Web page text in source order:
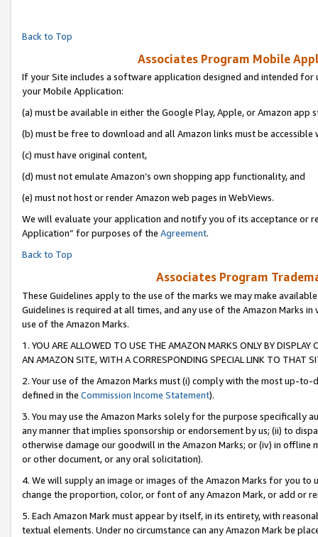
Back to Top
Associates Program Mobile
If your Site includes a software application designed and intended
your Mobile Application:
(a) must be available in either the Google Play, Apple, or Amazon app
(b) must be free to download and all Amazon links must be accessible
(c) must have original content,
(d) must not emulate Amazon’s own shopping app functionality, and
(e) must not host or render Amazon web pages in WebViews.
We will evaluate your application and notify you of its acceptance or
Application” for purposes of the Agreement.
Back to Top
Associates Program
These Guidelines apply to the use of the marks we may make
Guidelines is required at all times, and any use of the Amazon Marks
use of the Amazon Marks.
1. YOU ARE ALLOWED TO USE THE AMAZON MARKS ONLY BY
AN AMAZON SITE, WITH A CORRESPONDING SPECIAL LINK TO THAT
2. Your use of the Amazon Marks must (i) comply with the most up-
defined in the Commission Income Statement).
3. You may use the Amazon Marks solely for the purpose specifically
any manner that implies sponsorship or endorsement by us; (ii) to
otherwise damage our goodwill in the Amazon Marks; or (iv) in offline
or other document, or any oral solicitation).
4. We will supply an image or images of the Amazon Marks for you to
change the proportion, color, or font of any Amazon Mark, or add or
5. Each Amazon Mark must appear by itself, in its entirety, with
textual elements. Under no circumstance can any Amazon Mark be